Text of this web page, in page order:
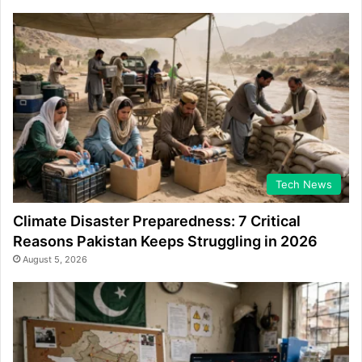
Tech News
Climate Disaster Preparedness: 7 Critical
Reasons Pakistan Keeps Struggling in 2026
August 5, 2026